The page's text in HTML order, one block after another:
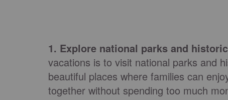
1. Explore national parks and
vacations is to visit national parks and
beautiful places where families can
together without spending too much